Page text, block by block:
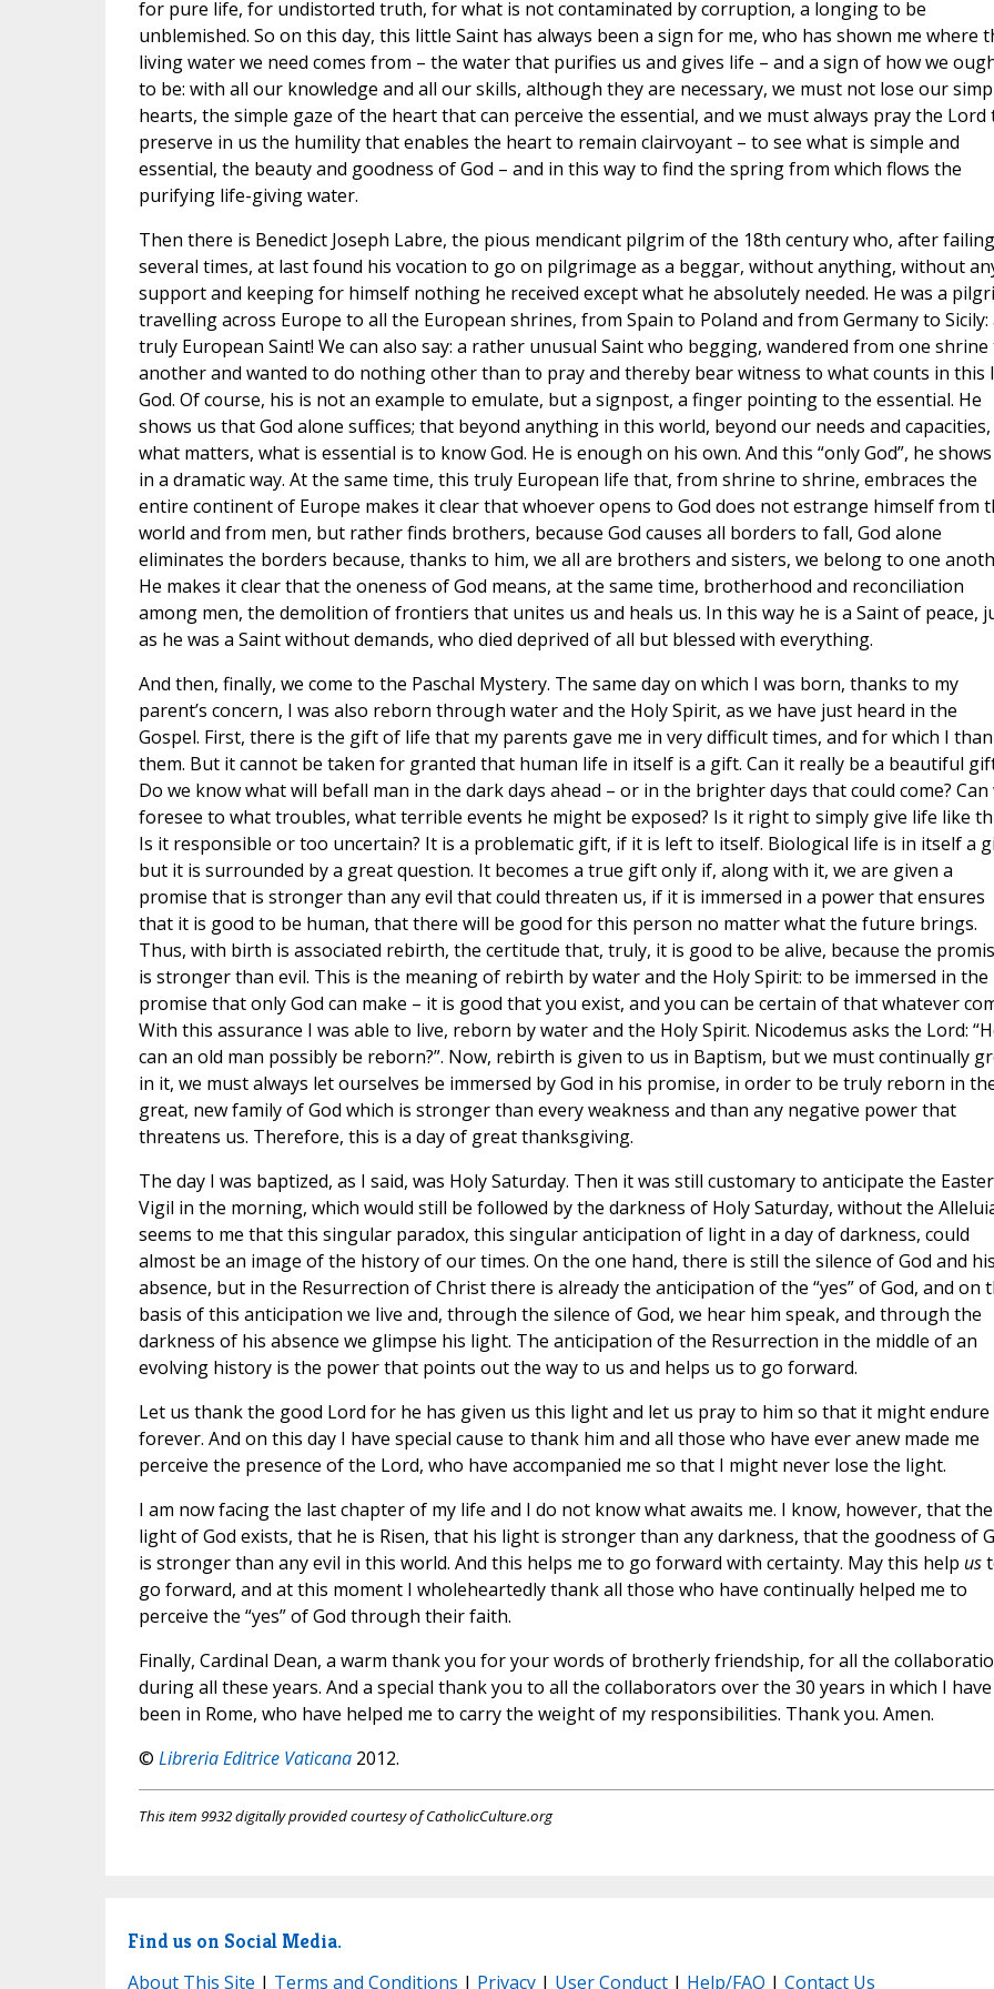
for pure life, for undistorted truth, for what is not contaminated by corruption, a longing to be
unblemished. So on this day, this little Saint has always been a sign for me, who has shown me where
living water we need comes from – the water that purifies us and gives life – and a sign of how we
to be: with all our knowledge and all our skills, although they are necessary, we must not lose our
hearts, the simple gaze of the heart that can perceive the essential, and we must always pray the Lord
preserve in us the humility that enables the heart to remain clairvoyant – to see what is simple and
essential, the beauty and goodness of God – and in this way to find the spring from which flows the
purifying life-giving water.
Then there is Benedict Joseph Labre, the pious mendicant pilgrim of the 18th century who, after failing
several times, at last found his vocation to go on pilgrimage as a beggar, without anything, without
support and keeping for himself nothing he received except what he absolutely needed. He was a
travelling across Europe to all the European shrines, from Spain to Poland and from Germany to Sicily:
truly European Saint! We can also say: a rather unusual Saint who begging, wandered from one shrine
another and wanted to do nothing other than to pray and thereby bear witness to what counts in this
God. Of course, his is not an example to emulate, but a signpost, a finger pointing to the essential. He
shows us that God alone suffices; that beyond anything in this world, beyond our needs and capacities,
what matters, what is essential is to know God. He is enough on his own. And this “only God”, he
in a dramatic way. At the same time, this truly European life that, from shrine to shrine, embraces the
entire continent of Europe makes it clear that whoever opens to God does not estrange himself from
world and from men, but rather finds brothers, because God causes all borders to fall, God alone
eliminates the borders because, thanks to him, we all are brothers and sisters, we belong to one
He makes it clear that the oneness of God means, at the same time, brotherhood and reconciliation
among men, the demolition of frontiers that unites us and heals us. In this way he is a Saint of peace,
as he was a Saint without demands, who died deprived of all but blessed with everything.
And then, finally, we come to the Paschal Mystery. The same day on which I was born, thanks to my
parent’s concern, I was also reborn through water and the Holy Spirit, as we have just heard in the
Gospel. First, there is the gift of life that my parents gave me in very difficult times, and for which I
them. But it cannot be taken for granted that human life in itself is a gift. Can it really be a beautiful
Do we know what will befall man in the dark days ahead – or in the brighter days that could come? Can
foresee to what troubles, what terrible events he might be exposed? Is it right to simply give life like
Is it responsible or too uncertain? It is a problematic gift, if it is left to itself. Biological life is in itself a
but it is surrounded by a great question. It becomes a true gift only if, along with it, we are given a
promise that is stronger than any evil that could threaten us, if it is immersed in a power that ensures
that it is good to be human, that there will be good for this person no matter what the future brings.
Thus, with birth is associated rebirth, the certitude that, truly, it is good to be alive, because the
is stronger than evil. This is the meaning of rebirth by water and the Holy Spirit: to be immersed in the
promise that only God can make – it is good that you exist, and you can be certain of that whatever
With this assurance I was able to live, reborn by water and the Holy Spirit. Nicodemus asks the Lord:
can an old man possibly be reborn?”. Now, rebirth is given to us in Baptism, but we must continually
in it, we must always let ourselves be immersed by God in his promise, in order to be truly reborn in
great, new family of God which is stronger than every weakness and than any negative power that
threatens us. Therefore, this is a day of great thanksgiving.
The day I was baptized, as I said, was Holy Saturday. Then it was still customary to anticipate the Easter
Vigil in the morning, which would still be followed by the darkness of Holy Saturday, without the
seems to me that this singular paradox, this singular anticipation of light in a day of darkness, could
almost be an image of the history of our times. On the one hand, there is still the silence of God and
absence, but in the Resurrection of Christ there is already the anticipation of the “yes” of God, and on
basis of this anticipation we live and, through the silence of God, we hear him speak, and through the
darkness of his absence we glimpse his light. The anticipation of the Resurrection in the middle of an
evolving history is the power that points out the way to us and helps us to go forward.
Let us thank the good Lord for he has given us this light and let us pray to him so that it might endure
forever. And on this day I have special cause to thank him and all those who have ever anew made me
perceive the presence of the Lord, who have accompanied me so that I might never lose the light.
I am now facing the last chapter of my life and I do not know what awaits me. I know, however, that the
light of God exists, that he is Risen, that his light is stronger than any darkness, that the goodness of
is stronger than any evil in this world. And this helps me to go forward with certainty. May this help us
go forward, and at this moment I wholeheartedly thank all those who have continually helped me to
perceive the “yes” of God through their faith.
Finally, Cardinal Dean, a warm thank you for your words of brotherly friendship, for all the
during all these years. And a special thank you to all the collaborators over the 30 years in which I have
been in Rome, who have helped me to carry the weight of my responsibilities. Thank you. Amen.
© Libreria Editrice Vaticana2012.
This item 9932 digitally provided courtesy of CatholicCulture.org
Find us on Social Media.
About This Site | Terms and Conditions | Privacy| User Conduct| Help/FAQ | Contact Us